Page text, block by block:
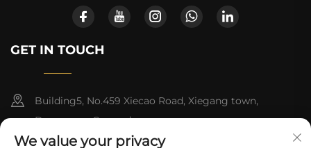
GET IN TOUCH
Building5, No.459 Xiecao Road, Xiegang town,
Dongguan, Guangdong
We value your privacy